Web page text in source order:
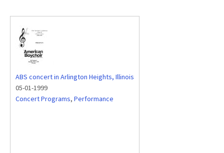
ABS concert in Arlington Heights, Illinois
05-01-1999
Concert Programs, Performance